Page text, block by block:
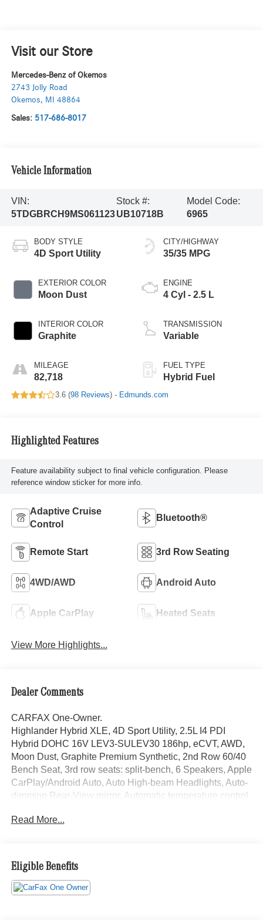
Visit our Store
Mercedes-Benz of Okemos
2743 Jolly Road
Okemos, MI 48864
Sales: 517-686-8017
Vehicle Information
VIN:
5TDGBRCH9MS061123
Stock #:
UB10718B
Model Code:
6965
BODY STYLE
4D Sport Utility
EXTERIOR COLOR
Moon Dust
INTERIOR COLOR
Graphite
MILEAGE
82,718
CITY/HIGHWAY
35/35 MPG
ENGINE
4 Cyl - 2.5 L
TRANSMISSION
Variable
FUEL TYPE
Hybrid Fuel
3.6 (98 Reviews) - Edmunds.com
Highlighted Features
Feature availability subject to final vehicle configuration. Please
reference window sticker for more info.
Adaptive Cruise
Control
Bluetooth®
Remote Start 3rd Row Seating
4WD/AWD Android Auto
Apple CarPlay Heated Seats
View More Highlights...
Dealer Comments
CARFAX One-Owner.
Highlander Hybrid XLE, 4D Sport Utility, 2.5L I4 PDI
Hybrid DOHC 16V LEV3-SULEV30 186hp, eCVT, AWD,
Moon Dust, Graphite Premium Synthetic, 2nd Row 60/40
Bench Seat, 3rd row seats: split-bench, 6 Speakers, Apple
CarPlay/Android Auto, Auto High-beam Headlights, Auto-
dimming Rear-View mirror, Automatic temperature control,
Control, Emergency communication system: Safety
headlights, Garage door transmitter: HomeLink, Heated
Front Bucket Seats, Illuminated entry, Leather Shift Knob,
Low tire pressure warning, Occupant sensing airbag,
Read More...
Eligible Benefits